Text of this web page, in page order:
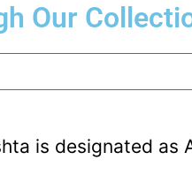
Our
is designated